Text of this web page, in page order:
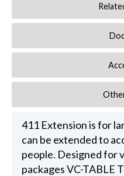
411 Extension is for
can be extended to
people. Designed for
packages VC-TABLE